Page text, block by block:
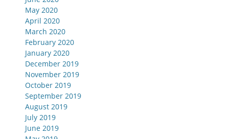
May 2020
April 2020
March 2020
February 2020
January 2020
December 2019
November 2019
October 2019
September 2019
August 2019
July 2019
June 2019